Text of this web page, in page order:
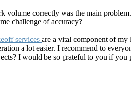
volume correctly was the main
challenge of accuracy?
services are a vital component of my
a lot easier. I recommend to
I would be so grateful to you if